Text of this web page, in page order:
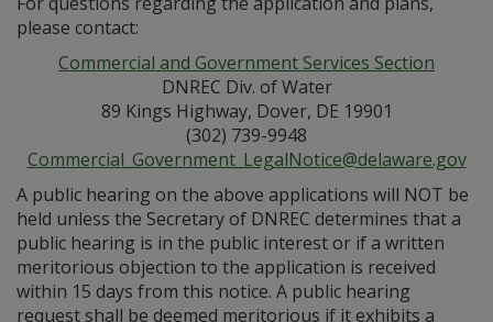
please contact:
Commercial and Government Services Section
DNREC Div. of Water
89 Kings Highway, Dover, DE 19901
(302) 739-9948
Commercial_Government_LegalNotice@delaware.gov
A public hearing on the above applications will NOT be
held unless the Secretary of DNREC determines that a
public hearing is in the public interest or if a written
meritorious objection to the application is received
within 15 days from this notice. A public hearing
request shall be deemed meritorious if it exhibits a